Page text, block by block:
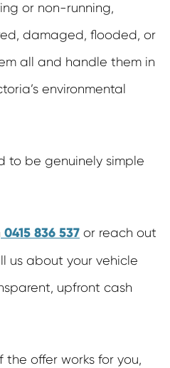
or non-running,
damaged, flooded, or
all and handle them in
environmental
to be genuinely simple
0415 836 537 or reach out
us about your vehicle
upfront cash
the offer works for you,